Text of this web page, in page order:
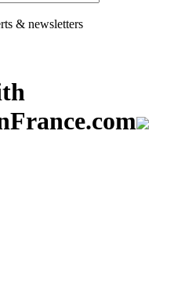
& newsletters